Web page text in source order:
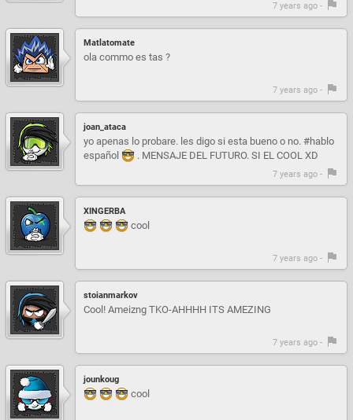
7 years ago -
Matlatomate
ola commo es tas ?
7 years ago -
joan_ataca
yo apenas lo probare. les digo si esta bueno o no. #hablo
español
. MENSAJE DEL FUTURO. SI EL COOL XD
7 years ago -
XINGERBA
cool
7 years ago -
stoianmarkov
Cool! Ameizng TKO-AHHHH ITS AMEZING
7 years ago -
jounkoug
cool